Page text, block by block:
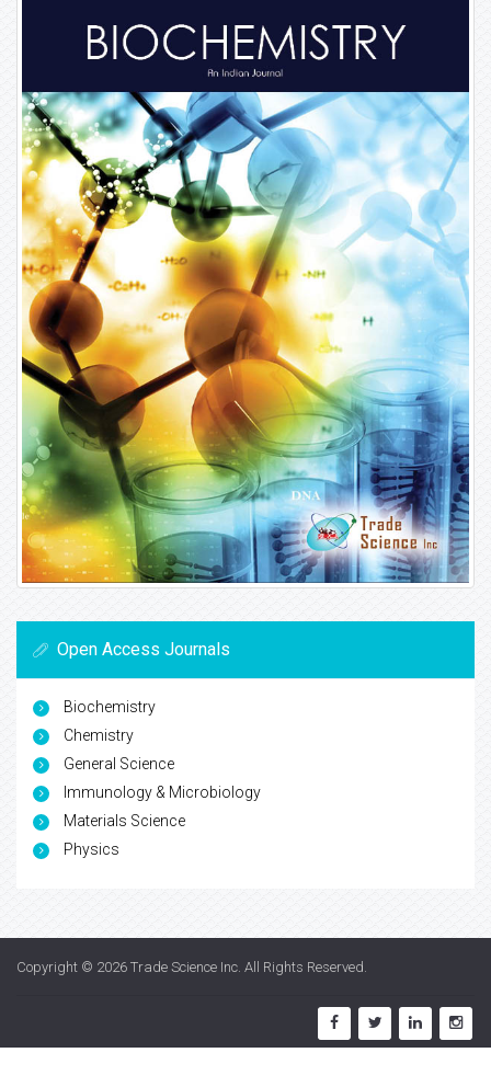
Open Access Journals
Biochemistry
Chemistry
General Science
Immunology & Microbiology
Materials Science
Physics
Copyright © 2026 Trade Science Inc. All Rights Reserved.